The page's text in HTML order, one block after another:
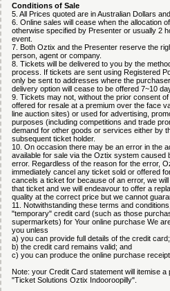
Conditions of Sale
5. All Prices quoted are in Australian Dollars
6. Online sales will cease when the allocation
otherwise specified by Presenter or usually 2
event.
7. Both Oztix and the Presenter reserve the
person, agent or company.
8. Tickets will be delivered to you by the
process. If tickets are sent using Registered
only be sent to addresses where the
delivery option will cease to be offered 7~10
9. Tickets may not, without the prior consent
offered for resale at a premium over the face
line auction sites) or used for advertising,
purposes (including competitions and trade
demand for other goods or services either by
subsequent ticket holder.
10. On occasion there may be an error in the
available for sale via the Oztix system caused
error. Regardless of the reason for the error,
immediately cancel any ticket sold or offered
cancels a ticket for because of an error, we
that ticket and we will endeavour to offer a
quality at the correct price but we cannot
11. Notwithstanding these terms and
"temporary" credit card (such as those
supermarkets) for Your online purchase We
you unless
a) you can provide full details of the credit card;
b) the credit card remains valid; and
c) you can produce the online purchase receipt.
Note: your Credit Card statement will itemise
"Ticket Solutions Oztix Indooroopilly".